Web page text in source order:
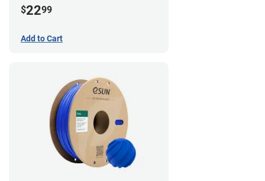
$2299
Add to Cart